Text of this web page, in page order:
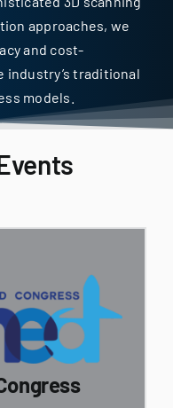
approaches, we
and cost-
traditional
models.